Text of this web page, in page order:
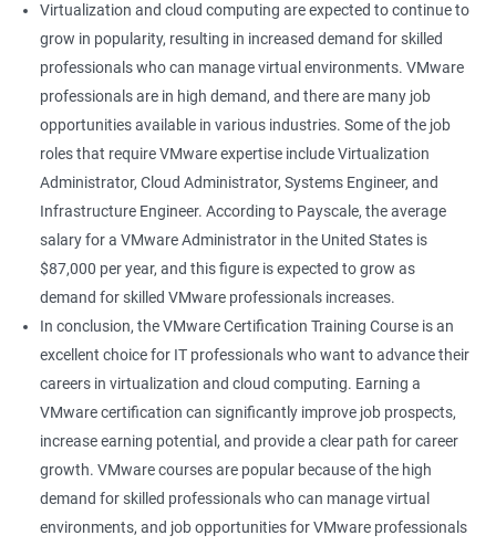
Virtualization and cloud computing are expected to continue to
grow in popularity, resulting in increased demand for skilled
professionals who can manage virtual environments. VMware
professionals are in high demand, and there are many job
opportunities available in various industries. Some of the job
roles that require VMware expertise include Virtualization
Administrator, Cloud Administrator, Systems Engineer, and
Infrastructure Engineer. According to Payscale, the average
salary for a VMware Administrator in the United States is
$87,000 per year, and this figure is expected to grow as
demand for skilled VMware professionals increases.
In conclusion, the VMware Certification Training Course is an
excellent choice for IT professionals who want to advance their
careers in virtualization and cloud computing. Earning a
VMware certification can significantly improve job prospects,
increase earning potential, and provide a clear path for career
growth. VMware courses are popular because of the high
demand for skilled professionals who can manage virtual
environments, and job opportunities for VMware professionals